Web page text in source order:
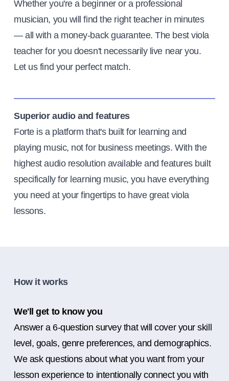
Whether you're a beginner or a professional
musician, you will find the right teacher in minutes
— all with a money-back guarantee. The best viola
teacher for you doesn't necessarily live near you.
Let us find your perfect match.
Superior audio and features
Forte is a platform that's built for learning and
playing music, not for business meetings. With the
highest audio resolution available and features built
specifically for learning music, you have everything
you need at your fingertips to have great viola
lessons.
How it works
We'll get to know you
Answer a 6-question survey that will cover your skill
level, goals, genre preferences, and demographics.
We ask questions about what you want from your
lesson experience to intentionally connect you with